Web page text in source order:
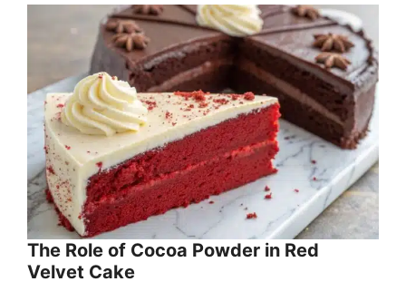
The Role of Cocoa Powder in Red
Velvet Cake